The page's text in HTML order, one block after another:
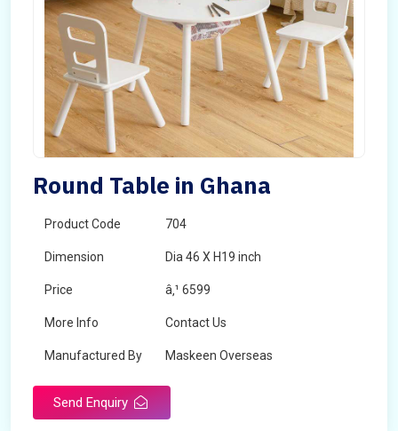
Round Table in Ghana
Product Code 704
Dimension Dia 46 X H19 inch
Price â‚¹ 6599
More Info Contact Us
Manufactured By Maskeen Overseas
Send Enquiry